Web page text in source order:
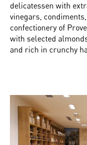
delicatessen with
vinegars,
confectionery of
with selected
and rich in crunchy